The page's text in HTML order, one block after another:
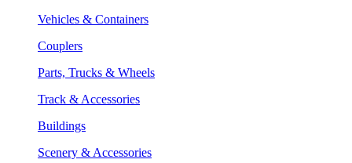
Vehicles & Containers
Couplers
Parts, Trucks & Wheels
Track & Accessories
Buildings
Scenery & Accessories